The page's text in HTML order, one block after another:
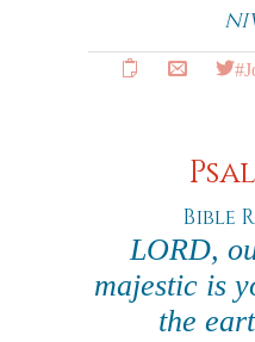
Bible
LORD,
majestic is
the